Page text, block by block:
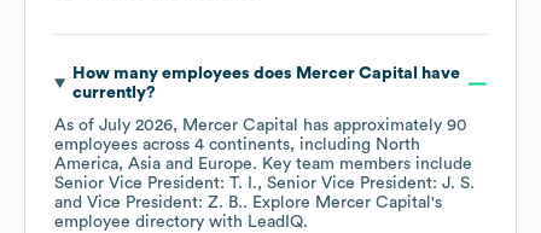
How many employees does Mercer Capital
have
currently?
As of July 2026, Mercer Capital has approximately 90
employees across 4 continents, including North
America Asia Europe. Key team members include
Senior Vice President: T. I.
Senior Vice President: J. S.
Vice President: Z. B.. Explore Mercer Capital 's
employee directory with LeadIQ.